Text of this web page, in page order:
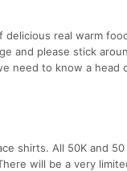
real warm
and please stick
need to know a head
shirts. All 50K and
will be a very